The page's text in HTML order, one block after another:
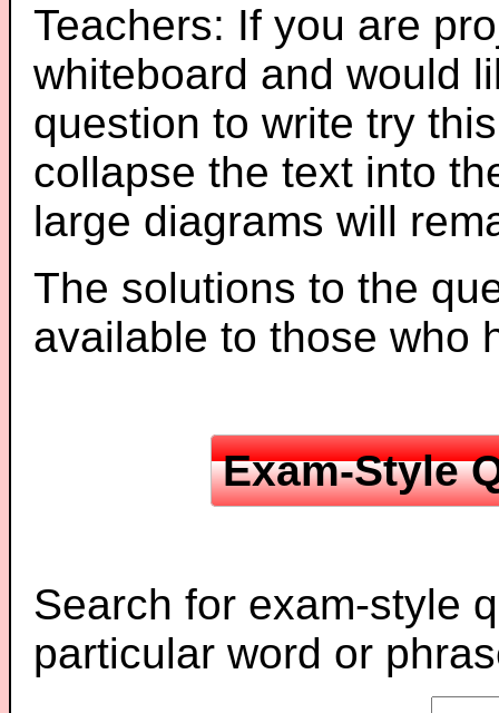
Teachers: If you are
whiteboard and would
question to write try
collapse the text into
large diagrams will
The solutions to the
available to those who
Exam-Style
Search for exam-style
particular word or